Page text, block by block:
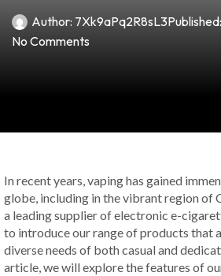
Author: 7Xk9aPq2R8sL3Published:
No Comments
In recent years, vaping has gained
globe, including in the vibrant region of
a leading supplier of electronic e-
to introduce our range of products that
diverse needs of both casual and
article, we will explore the features of